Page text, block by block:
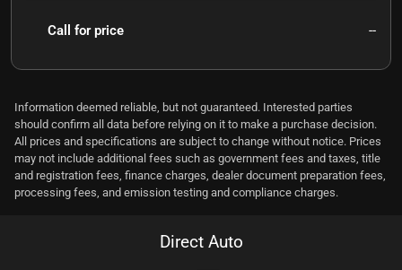
Call for price --
Information deemed reliable, but not guaranteed. Interested parties
should confirm all data before relying on it to make a purchase decision.
All prices and specifications are subject to change without notice. Prices
may not include additional fees such as government fees and taxes, title
and registration fees, finance charges, dealer document preparation fees,
processing fees, and emission testing and compliance charges.
Direct Auto